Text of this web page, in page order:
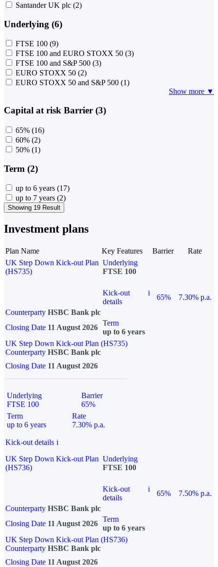
Santander UK plc (2)
Underlying (6)
FTSE 100 (9)
FTSE 100 and EURO STOXX 50 (3)
FTSE 100 and S&P 500 (3)
EURO STOXX 50 (2)
EURO STOXX 50 and S&P 500 (1)
Show more ▼
Capital at risk Barrier (3)
65% (16)
60% (2)
50% (1)
Term (2)
up to 6 years (17)
up to 7 years (2)
Showing 19 Result
Investment plans
Plan Name Key Features Barrier
Rate
UK Step Down Kick-out Plan
(HS735)
Underlying
FTSE 100
Kick-out
details
i
65%
7.30% p.a.
Counterparty HSBC Bank plc
Closing Date 11 August 2026
Term
up to 6 years
UK Step Down Kick-out Plan (HS735)
Counterparty HSBC Bank plc
Closing Date 11 August 2026
Underlying
FTSE 100
Barrier
65%
Term
up to 6 years
Rate
7.30% p.a.
Kick-out details i
UK Step Down Kick-out Plan
(HS736)
Underlying
FTSE 100
Kick-out
details
i
65%
7.50% p.a.
Counterparty HSBC Bank plc
Closing Date 11 August 2026
Term
up to 6 years
UK Step Down Kick-out Plan (HS736)
Counterparty HSBC Bank plc
Closing Date 11 August 2026